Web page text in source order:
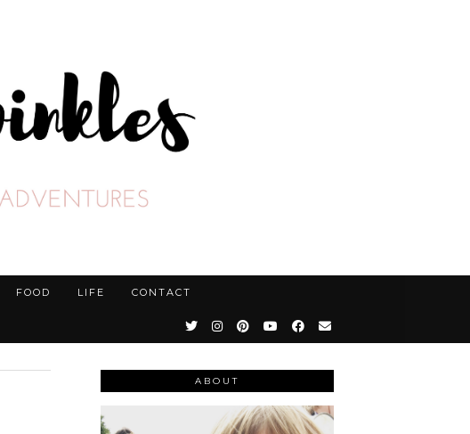
FOOD LIFE CONTACT
ABOUT